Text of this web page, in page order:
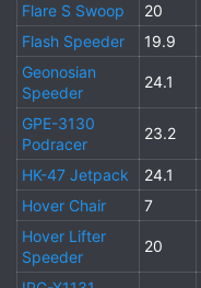
Flare S Swoop 20
Flash Speeder
19.9
Geonosian
Speeder
24.1
GPE-3130
Podracer
23.2
HK-47 Jetpack 24.1
Hover Chair
7
Hover Lifter
Speeder
20